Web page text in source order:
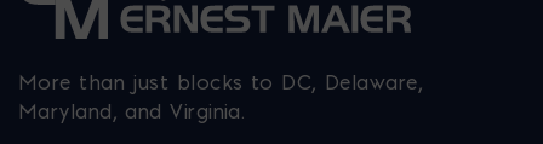
More than just blocks to DC, Delaware,
Maryland, and Virginia.